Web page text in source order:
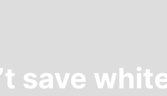
save